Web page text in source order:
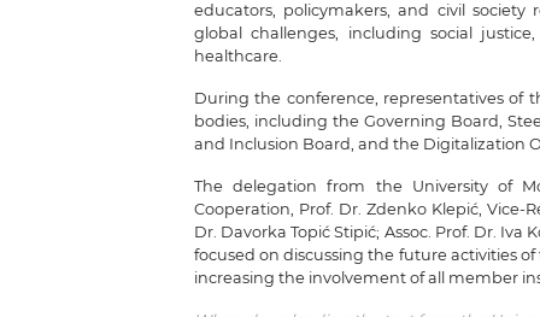
educators, policymakers, and civil
global challenges, including social
healthcare.
During the conference, representatives of
bodies, including the Governing Board,
and Inclusion Board, and the Digitalization
The delegation from the University of
Cooperation, Prof. Dr. Zdenko Klepić, Vice-
Dr. Davorka Topić Stipić; Assoc. Prof. Dr. Iva
focused on discussing the future activities
increasing the involvement of all member